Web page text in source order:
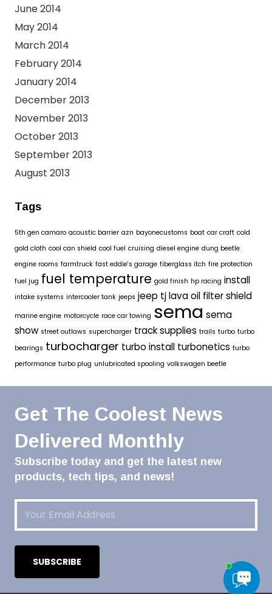
June 2014
May 2014
March 2014
February 2014
January 2014
December 2013
November 2013
October 2013
September 2013
August 2013
Tags
5th gen camaro acoustic barrier azn bayonecustoms boat car craft cold
gold cloth cool can shield cool fuel cruising diesel engine dung beetle
engine rooms farmtruck fast eddie's garage fiberglass itch fire protection
fuel jug fuel temperature gold finish hp racing install
intake systems intercooler tank jeeps jeep tjlava oil filter shield
marine engine motorcycle race car towing sema sema
show street outlaws supercharger track supplies trails turbo turbo
bearings turbocharger turbo install turbonetics turbo
performance turbo plug unlubricated spooling volkswagen beetle
Get The Coolest News
Delivered Monthly
Subscribe today and get the latest new
products, tech tips, and news!
Email(Required)